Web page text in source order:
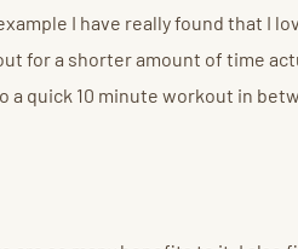
I have really found that I
for a shorter amount of time
a quick 10 minute workout in